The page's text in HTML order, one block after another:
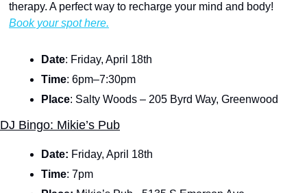
Book your spot here.
Date: Friday, April 18th
Time: 6pm–7:30pm
Place: Salty Woods – 205 Byrd Way, Greenwood
DJ Bingo: Mikie’s Pub
Date: Friday, April 18th
Time: 7pm